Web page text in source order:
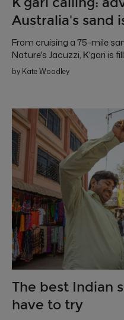
Australia's sand
From cruising a 75-mile
Nature's Jacuzzi, K'gari is
by Kate Woodley
The best Indian
have to try